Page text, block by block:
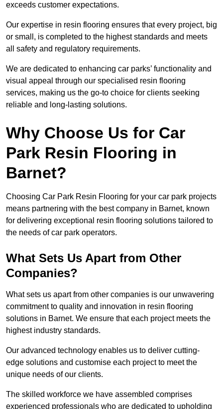
exceeds customer expectations.
Our expertise in resin flooring ensures that every project, big
or small, is completed to the highest standards and meets
all safety and regulatory requirements.
We are dedicated to enhancing car parks’ functionality and
visual appeal through our specialised resin flooring
services, making us the go-to choice for clients seeking
reliable and long-lasting solutions.
Why Choose Us for Car
Park Resin Flooring in
Barnet?
Choosing Car Park Resin Flooring for your car park projects
means partnering with the best company in Barnet, known
for delivering exceptional resin flooring solutions tailored to
the needs of car park operators.
What Sets Us Apart from Other
Companies?
What sets us apart from other companies is our unwavering
commitment to quality and innovation in resin flooring
solutions in Barnet. We ensure that each project meets the
highest industry standards.
Our advanced technology enables us to deliver cutting-
edge solutions and customise each project to meet the
unique needs of our clients.
The skilled workforce we have assembled comprises
experienced professionals who are dedicated to upholding